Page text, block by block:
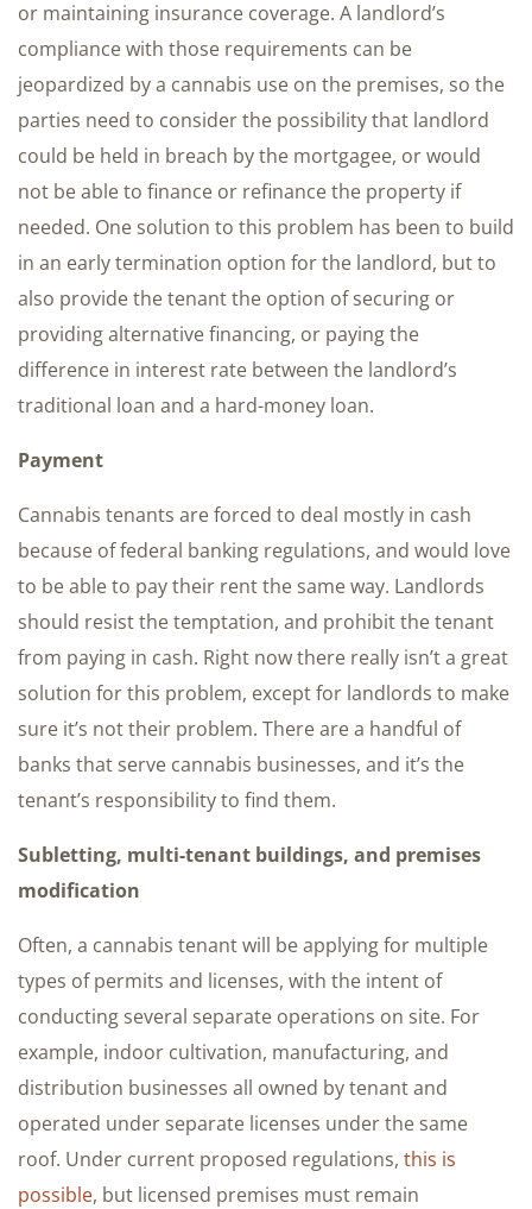
or maintaining insurance coverage. A landlord’s
compliance with those requirements can be
jeopardized by a cannabis use on the premises, so the
parties need to consider the possibility that landlord
could be held in breach by the mortgagee, or would
not be able to finance or refinance the property if
needed. One solution to this problem has been to build
in an early termination option for the landlord, but to
also provide the tenant the option of securing or
providing alternative financing, or paying the
difference in interest rate between the landlord’s
traditional loan and a hard-money loan.
Payment
Cannabis tenants are forced to deal mostly in cash
because of federal banking regulations, and would love
to be able to pay their rent the same way. Landlords
should resist the temptation, and prohibit the tenant
from paying in cash. Right now there really isn’t a great
solution for this problem, except for landlords to make
sure it’s not their problem. There are a handful of
banks that serve cannabis businesses, and it’s the
tenant’s responsibility to find them.
Subletting, multi-tenant buildings, and premises
modification
Often, a cannabis tenant will be applying for multiple
types of permits and licenses, with the intent of
conducting several separate operations on site. For
example, indoor cultivation, manufacturing, and
distribution businesses all owned by tenant and
operated under separate licenses under the same
roof. Under current proposed regulations, this is
possible, but licensed premises must remain